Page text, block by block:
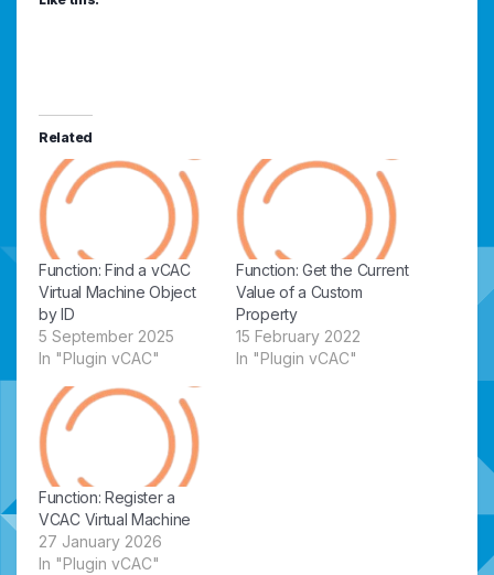
Related
Function: Find a vCAC
Virtual Machine Object
by ID
5 September 2025
In "Plugin vCAC"
Function: Get the Current
Value of a Custom
Property
15 February 2022
In "Plugin vCAC"
Function: Register a
VCAC Virtual Machine
27 January 2026
In "Plugin vCAC"